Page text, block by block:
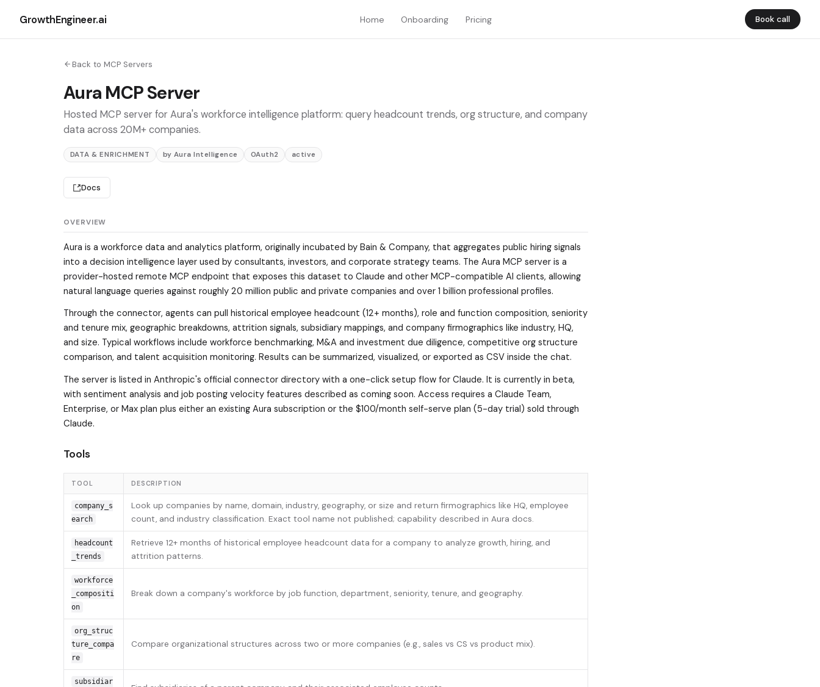
GrowthEngineer.ai Home Onboarding Pricing Book call
Back to MCP Servers
Aura MCP Server
Hosted MCP server for Aura's workforce intelligence platform: query headcount trends, org structure, and company
data across 20M+ companies.
DATA & ENRICHMENT by Aura Intelligence OAuth2 active
Docs
OVERVIEW
Aura is a workforce data and analytics platform, originally incubated by Bain & Company, that aggregates public hiring signals
into a decision intelligence layer used by consultants, investors, and corporate strategy teams. The Aura MCP server is a
provider-hosted remote MCP endpoint that exposes this dataset to Claude and other MCP-compatible AI clients, allowing
natural language queries against roughly 20 million public and private companies and over 1 billion professional profiles.
Through the connector, agents can pull historical employee headcount (12+ months), role and function composition, seniority
and tenure mix, geographic breakdowns, attrition signals, subsidiary mappings, and company firmographics like industry, HQ,
and size. Typical workflows include workforce benchmarking, M&A and investment due diligence, competitive org structure
comparison, and talent acquisition monitoring. Results can be summarized, visualized, or exported as CSV inside the chat.
The server is listed in Anthropic's official connector directory with a one-click setup flow for Claude. It is currently in beta,
with sentiment analysis and job posting velocity features described as coming soon. Access requires a Claude Team,
Enterprise, or Max plan plus either an existing Aura subscription or the $100/month self-serve plan (5-day trial) sold through
Claude.
Tools
TOOL DESCRIPTION
company_s
earch
Look up companies by name, domain, industry, geography, or size and return firmographics like HQ, employee
count, and industry classification. Exact tool name not published; capability described in Aura docs.
headcount
_trends
Retrieve 12+ months of historical employee headcount data for a company to analyze growth, hiring, and
attrition patterns.
workforce
_compositi
on
Break down a company's workforce by job function, department, seniority, tenure, and geography.
org_struc
ture_compa
re
Compare organizational structures across two or more companies (e.g., sales vs CS vs product mix).
subsidiar